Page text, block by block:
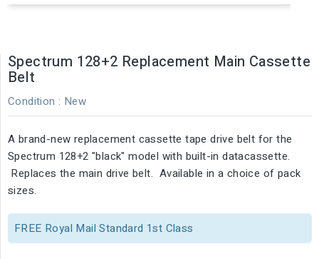
Spectrum 128+2 Replacement Main Cassette
Belt
Condition : New
A brand-new replacement cassette tape drive belt for the
Spectrum 128+2 "black" model with built-in datacassette.
Replaces the main drive belt. Available in a choice of pack
sizes.
FREE Royal Mail Standard 1st Class